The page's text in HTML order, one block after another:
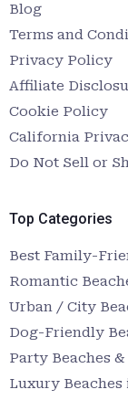
Blog
Terms and
Privacy Policy
Affiliate
Cookie Policy
California
Do Not Sell or
Top Categories
Best Family-
Romantic
Urban / City
Dog-Friendly
Party Beaches
Luxury Beaches